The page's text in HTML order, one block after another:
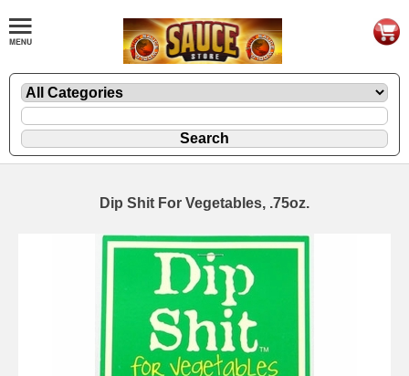
Dip Shit For Vegetables, .75oz.